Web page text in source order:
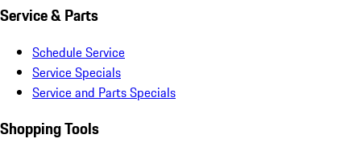
Service & Parts
Schedule Service
Service Specials
Service and Parts Specials
Shopping Tools